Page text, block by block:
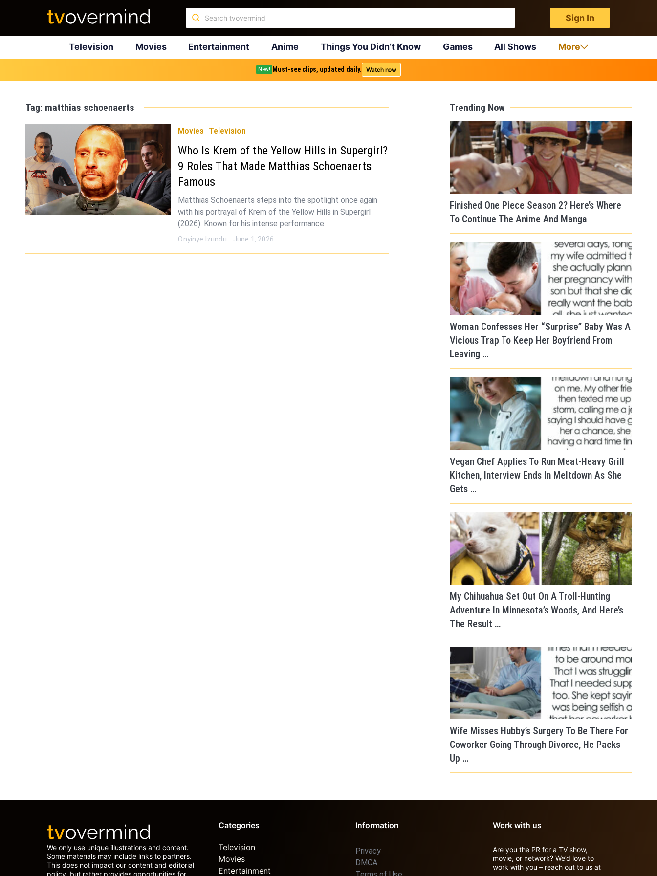
Sign In
Television Movies Entertainment Anime Things You Didn’t Know Games All Shows More
New! Must-see clips, updated daily. Watch now
Tag: matthias schoenaerts
Movies Television
Who Is Krem of the Yellow Hills in Supergirl?
9 Roles That Made Matthias Schoenaerts
Famous
Matthias Schoenaerts steps into the spotlight once again
with his portrayal of Krem of the Yellow Hills in Supergirl
(2026). Known for his intense performance
Onyinye Izundu June 1, 2026
Trending Now
Finished One Piece Season 2? Here’s Where
To Continue The Anime And Manga
Woman Confesses Her “Surprise” Baby Was A
Vicious Trap To Keep Her Boyfriend From
Leaving …
Vegan Chef Applies To Run Meat-Heavy Grill
Kitchen, Interview Ends In Meltdown As She
Gets …
My Chihuahua Set Out On A Troll-Hunting
Adventure In Minnesota’s Woods, And Here’s
The Result …
Wife Misses Hubby’s Surgery To Be There For
Coworker Going Through Divorce, He Packs
Up …
We only use unique illustrations and content.
Some materials may include links to partners.
This does not impact our content and editorial
policy, but rather provides opportunities for
Categories
Television
Movies
Entertainment
Information
Privacy
DMCA
Work with us
Are you the PR for a TV show,
movie, or network? We’d love to
work with you – reach out to us at